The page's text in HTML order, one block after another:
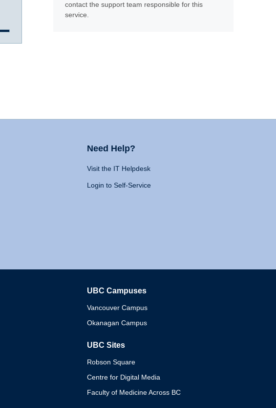
contact the support team responsible for this
service.
Need Help?
Visit the IT Helpdesk
Login to Self-Service
UBC Campuses
Vancouver Campus
Okanagan Campus
UBC Sites
Robson Square
Centre for Digital Media
Faculty of Medicine Across BC